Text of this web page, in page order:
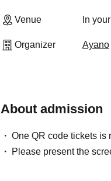
Venue In
Organizer Ayano
About admission
One QR code tickets is
Please present the